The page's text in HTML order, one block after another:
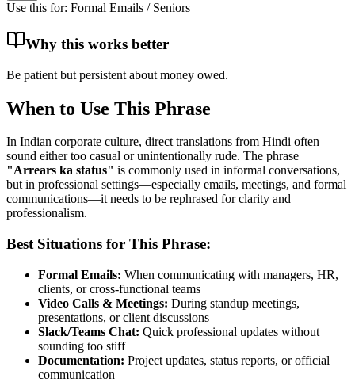
Use this for: Formal Emails / Seniors
Why this works better
Be patient but persistent about money owed.
When to Use This Phrase
In Indian corporate culture, direct translations from Hindi often
sound either too casual or unintentionally rude. The phrase
"Arrears ka status" is commonly used in informal conversations,
but in professional settings—especially emails, meetings, and formal
communications—it needs to be rephrased for clarity and
professionalism.
Best Situations for This Phrase:
Formal Emails: When communicating with managers, HR,
clients, or cross-functional teams
Video Calls & Meetings: During standup meetings,
presentations, or client discussions
Slack/Teams Chat: Quick professional updates without
sounding too stiff
Documentation: Project updates, status reports, or official
communication